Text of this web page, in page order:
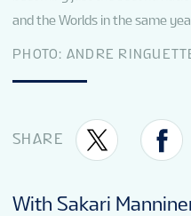
SHOP
PODCAST
and the Worlds in the same
PHOTO: ANDRE
SHARE
With Sakari